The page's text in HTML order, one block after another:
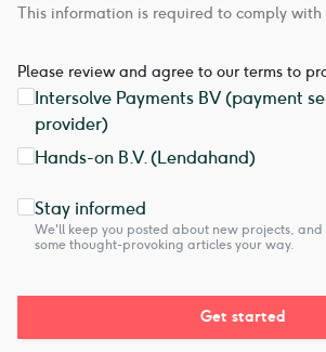
This information is required to comply with
Please review and agree to our terms to
Intersolve Payments BV (payment
provider)
Hands-on B.V. (Lendahand)
Stay informed
We'll keep you posted about new projects, and
some thought-provoking articles your way.
Get started